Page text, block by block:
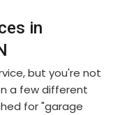
in
but you're not
a few different
for "garage